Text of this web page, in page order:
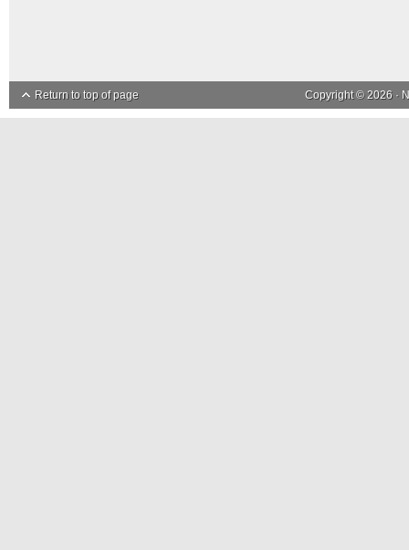
Return to top of page Copyright © 2026 ·